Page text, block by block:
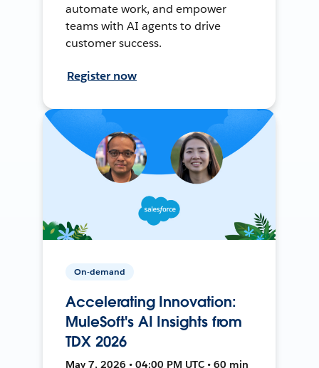
automate work, and empower
teams with AI agents to drive
customer success.
Register now
On-demand
Accelerating Innovation:
MuleSoft's AI Insights from
TDX 2026
May 7, 2026 • 04:00 PM UTC • 60 min